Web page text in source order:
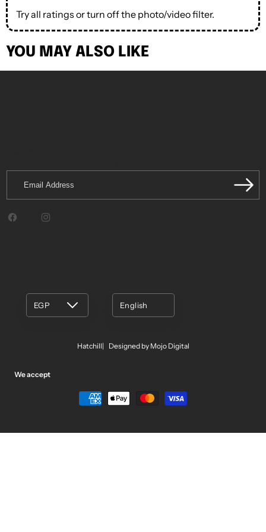
Try all ratings or turn off the photo/video filter.
YOU MAY ALSO LIKE
Address
FacebookInstagram
EGP English
Hatchill Designed by Mojo Digital
We accept